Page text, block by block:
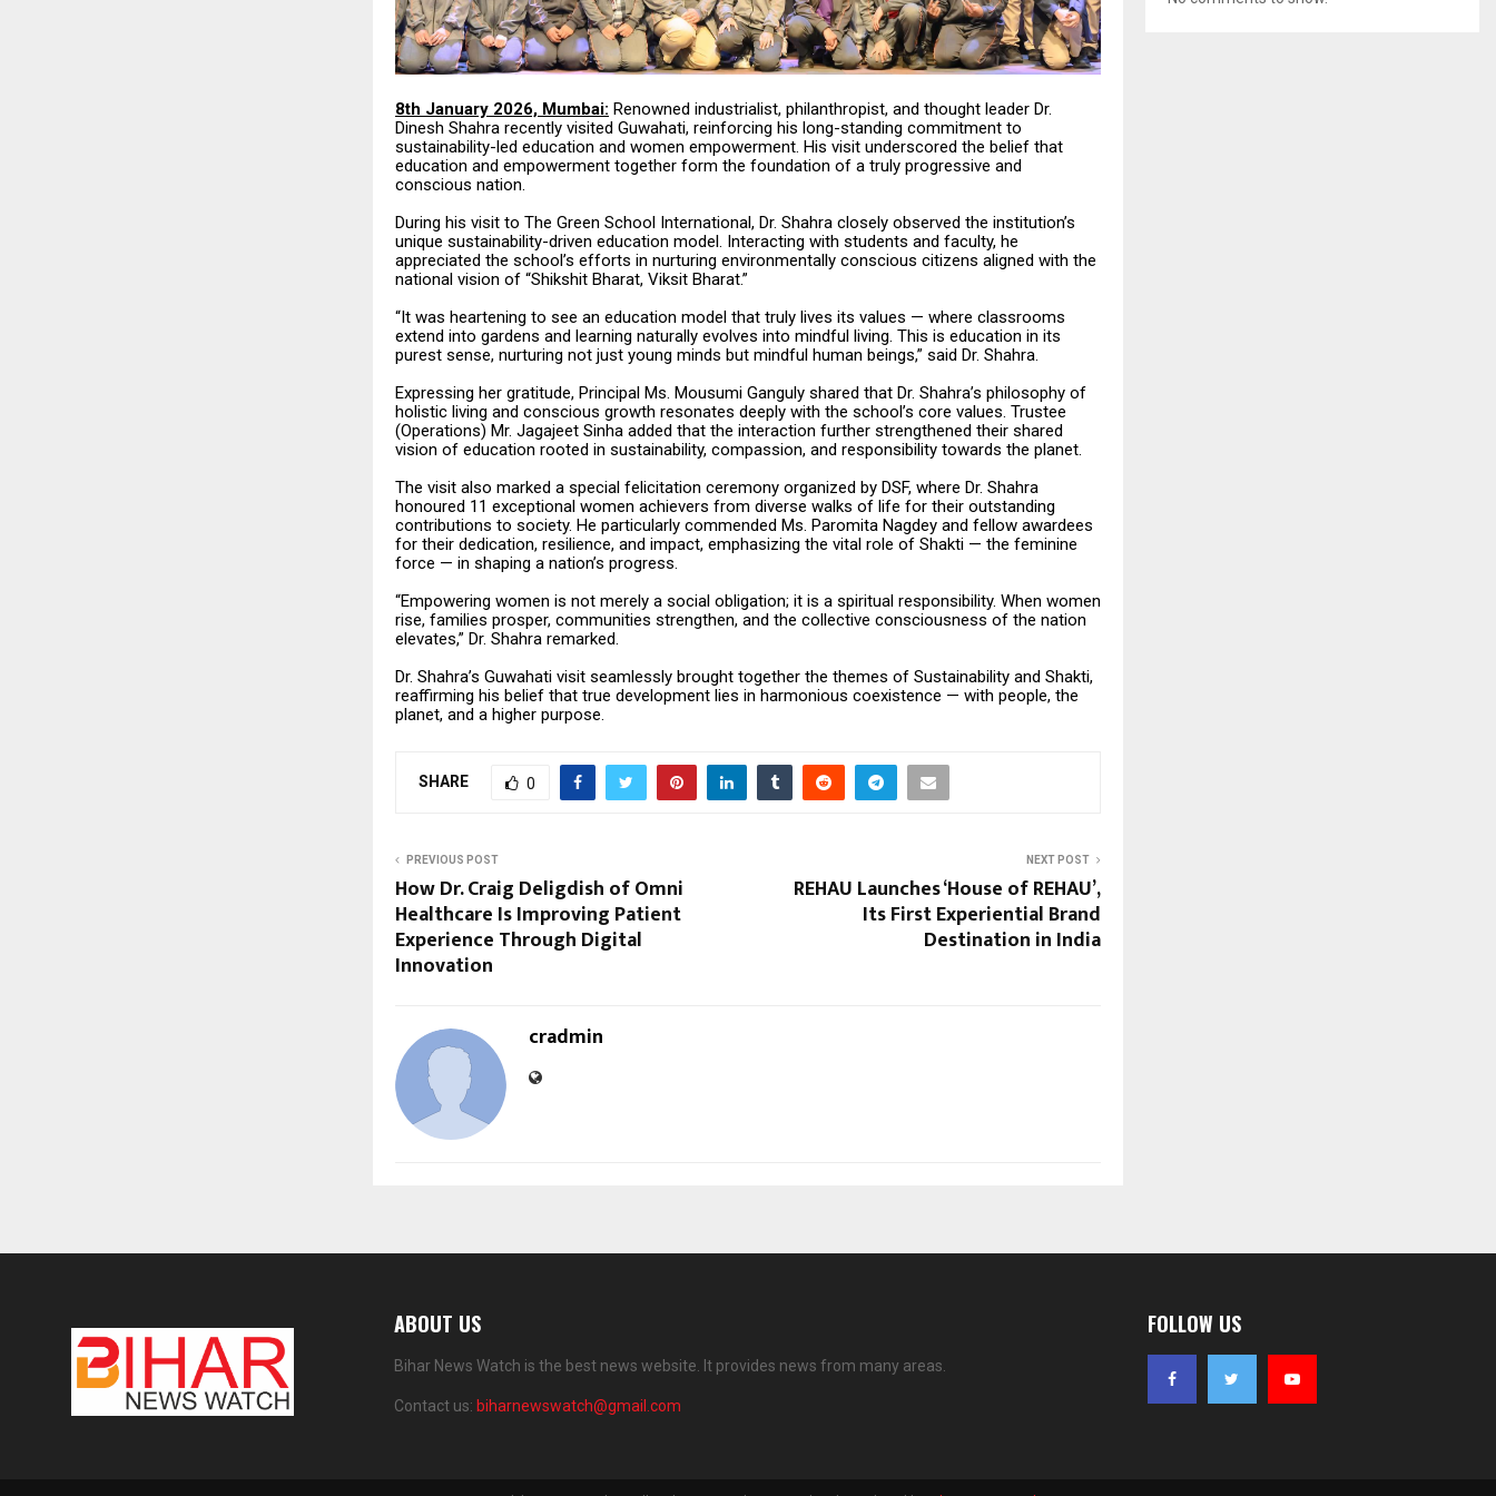
8th January 2026, Mumbai: Renowned industrialist, philanthropist, and thought leader Dr.
Dinesh Shahra recently visited Guwahati, reinforcing his long-standing commitment to
sustainability-led education and women empowerment. His visit underscored the belief that
education and empowerment together form the foundation of a truly progressive and
conscious nation.
During his visit to The Green School International, Dr. Shahra closely observed the institution’s
unique sustainability-driven education model. Interacting with students and faculty, he
appreciated the school’s efforts in nurturing environmentally conscious citizens aligned with the
national vision of “Shikshit Bharat, Viksit Bharat.”
“It was heartening to see an education model that truly lives its values — where classrooms
extend into gardens and learning naturally evolves into mindful living. This is education in its
purest sense, nurturing not just young minds but mindful human beings,” said Dr. Shahra.
Expressing her gratitude, Principal Ms. Mousumi Ganguly shared that Dr. Shahra’s philosophy of
holistic living and conscious growth resonates deeply with the school’s core values. Trustee
(Operations) Mr. Jagajeet Sinha added that the interaction further strengthened their shared
vision of education rooted in sustainability, compassion, and responsibility towards the planet.
The visit also marked a special felicitation ceremony organized by DSF, where Dr. Shahra
honoured 11 exceptional women achievers from diverse walks of life for their outstanding
contributions to society. He particularly commended Ms. Paromita Nagdey and fellow awardees
for their dedication, resilience, and impact, emphasizing the vital role of Shakti — the feminine
force — in shaping a nation’s progress.
“Empowering women is not merely a social obligation; it is a spiritual responsibility. When women
rise, families prosper, communities strengthen, and the collective consciousness of the nation
elevates,” Dr. Shahra remarked.
Dr. Shahra’s Guwahati visit seamlessly brought together the themes of Sustainability and Shakti,
reaffirming his belief that true development lies in harmonious coexistence — with people, the
planet, and a higher purpose.
SHARE 0
PREVIOUS POST
How Dr. Craig Deligdish of Omni
Healthcare Is Improving Patient
Experience Through Digital
Innovation
NEXT POST
REHAU Launches ‘House of REHAU’,
Its First Experiential Brand
Destination in India
cradmin
ABOUT US
Bihar News Watch is the best news website. It provides news from many areas.
Contact us: biharnewswatch@gmail.com
FOLLOW US